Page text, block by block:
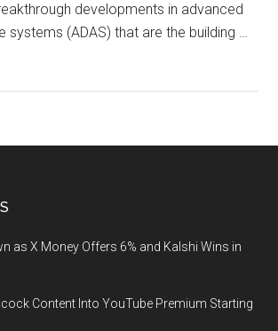
developments in advanced
systems (ADAS) that are the building …
as X Money Offers 6% and Kalshi Wins in
Content Into YouTube Premium Starting